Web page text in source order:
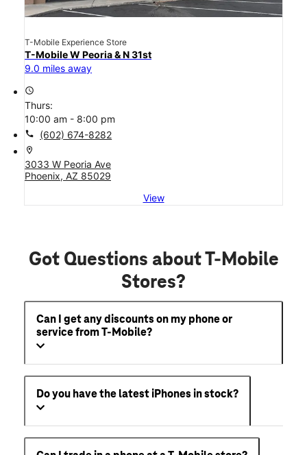
T-Mobile Experience Store
T-Mobile W Peoria & N 31st
9.0 miles away
access_time
Thurs:
10:00 am - 8:00 pm
call (602) 674-8282
location_on
3033 W Peoria Ave
Phoenix, AZ 85029
View
Got Questions about T-Mobile
Stores?
Can I get any discounts on my phone or
service from T-Mobile?
Do you have the latest iPhones in stock?